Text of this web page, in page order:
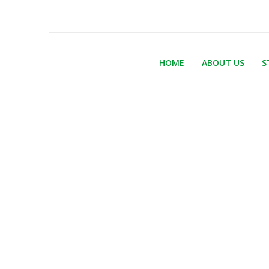
HOME ABOUT US